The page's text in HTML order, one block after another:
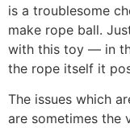
is a troublesome
make rope ball.
with this toy — in
the rope itself it
The issues which
are sometimes the